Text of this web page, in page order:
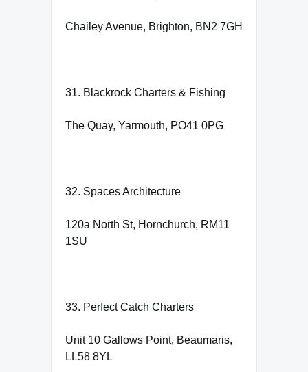
Chailey Avenue, Brighton, BN2 7GH
31. Blackrock Charters & Fishing
The Quay, Yarmouth, PO41 0PG
32. Spaces Architecture
120a North St, Hornchurch, RM11
1SU
33. Perfect Catch Charters
Unit 10 Gallows Point, Beaumaris,
LL58 8YL